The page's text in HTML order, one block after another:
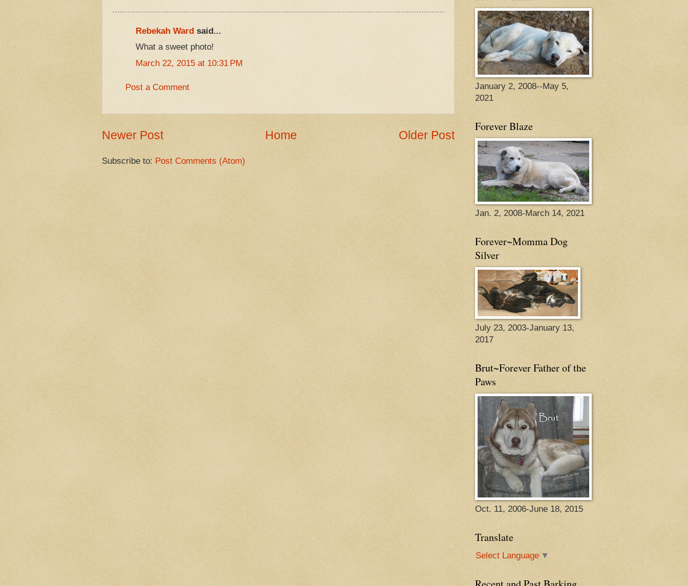
Rebekah Wardsaid...
What a sweet photo!
March 22, 2015 at 10:31 PM
Post a Comment
Newer Post Older Post
Home
Subscribe to: Post Comments (Atom)
January 2, 2008--May 5,
2021
Forever Blaze
Jan. 2, 2008-March 14, 2021
Forever~Momma Dog
Silver
July 23, 2003-January 13,
2017
Brut~Forever Father of the
Paws
Oct. 11, 2006-June 18, 2015
Translate
Select Language ▼